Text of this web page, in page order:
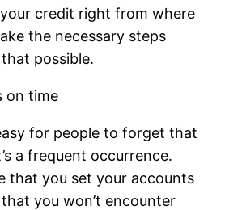
credit right from where
the necessary steps
possible.
on time
for people to forget that
a frequent occurrence.
that you set your accounts
you won’t encounter